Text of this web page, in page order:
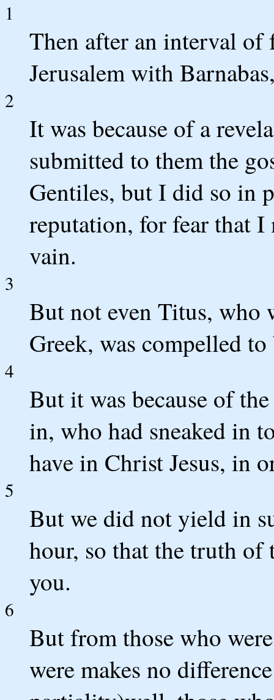
1
Then after an interval of
Jerusalem with
2
It was because of a
submitted to them the
Gentiles, but I did so in
reputation, for fear that
vain.
3
But not even Titus, who
Greek, was compelled
4
But it was because of
in, who had sneaked in
have in Christ Jesus, in
5
But we did not yield in
hour, so that the truth
you.
6
But from those who
were makes no